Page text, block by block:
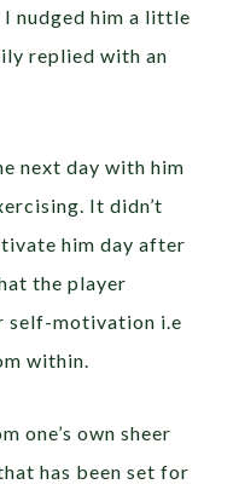
nudged him a little
replied with an
next day with him
It didn’t
him day after
the player
self-motivation i.e
within.
one’s own sheer
has been set for